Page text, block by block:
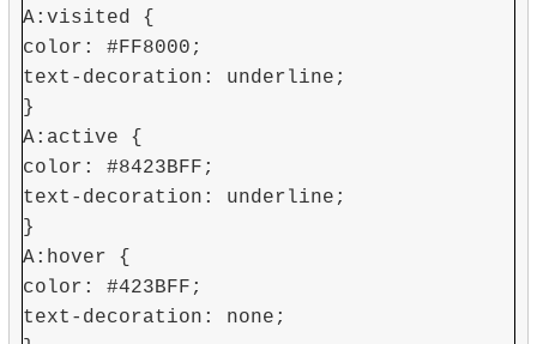
A:visited {
color: #FF8000;
text-decoration: underline;
}
A:active {
color: #8423BFF;
text-decoration: underline;
}
A:hover {
color: #423BFF;
text-decoration: none;